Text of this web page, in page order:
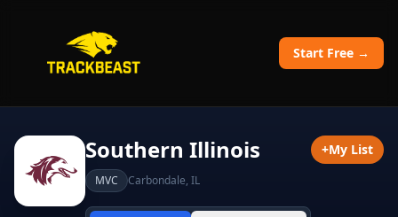
Start Free →
Southern Illinois
MVC Carbondale, IL
+My List